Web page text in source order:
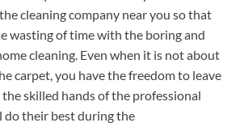
cleaning company near you so that
wasting of time with the boring and
cleaning. Even when it is not about
carpet, you have the freedom to leave
skilled hands of the professional
do their best during the